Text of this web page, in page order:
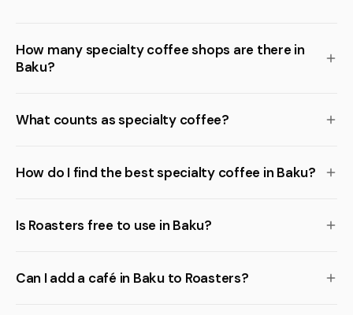
How many specialty coffee shops are there in
Baku?
What counts as specialty coffee?
How do I find the best specialty coffee in Baku?
Is Roasters free to use in Baku?
Can I add a café in Baku to Roasters?